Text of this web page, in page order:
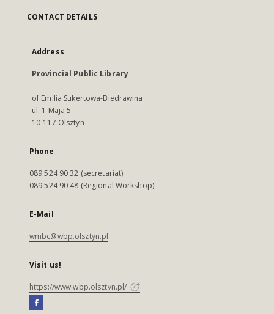
CONTACT DETAILS
Address
Provincial Public Library
of Emilia Sukertowa-Biedrawina
ul. 1 Maja 5
10-117 Olsztyn
Phone
089 524 90 32 (secretariat)
089 524 90 48 (Regional Workshop)
E-Mail
wmbc@wbp.olsztyn.pl
Visit us!
https://www.wbp.olsztyn.pl/